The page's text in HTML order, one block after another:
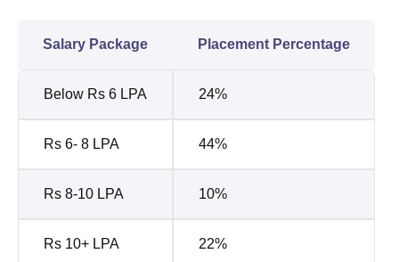
Salary Package Placement Percentage
Below Rs 6 LPA 24%
Rs 6- 8 LPA 44%
Rs 8-10 LPA 10%
Rs 10+ LPA 22%